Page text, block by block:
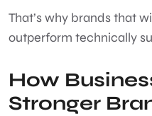
That’s why brands that
outperform technically
How
Stronger